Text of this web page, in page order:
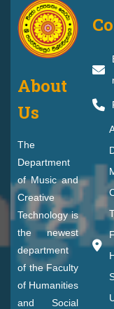
About
Us
The
Department
of Music and
Creative
Technology is
the newest
department
of the Faculty
of Humanities
and Social